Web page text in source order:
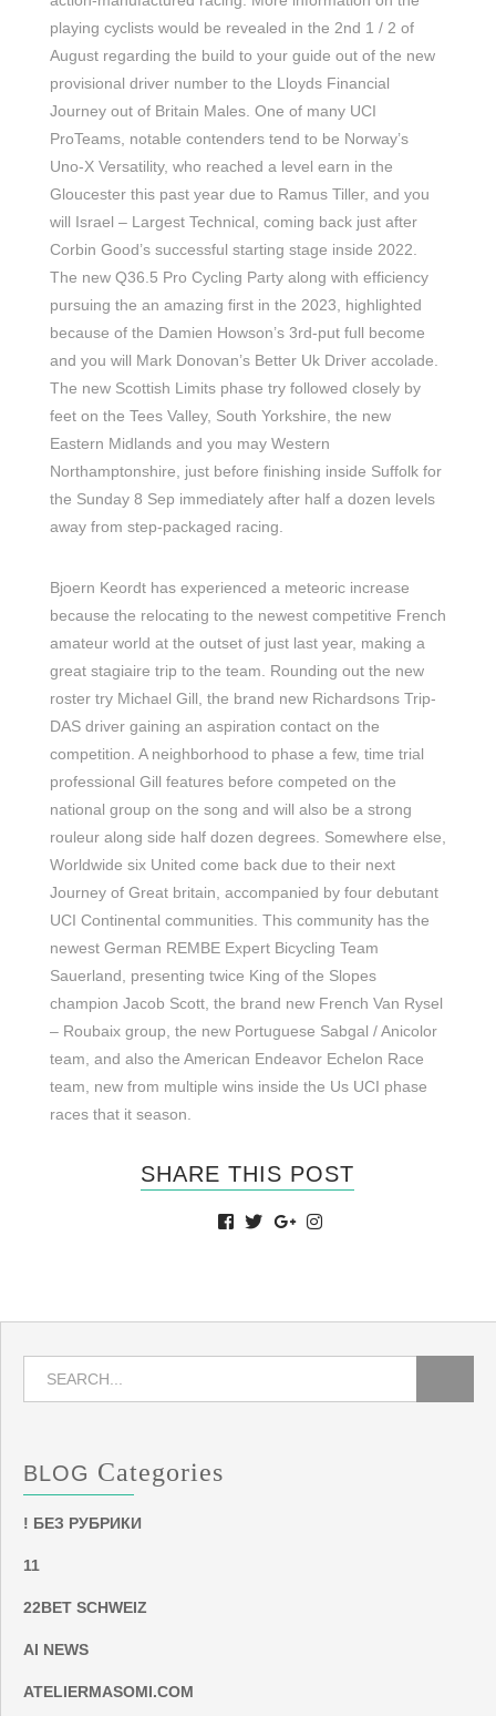
playing cyclists would be revealed in the 2nd 1 / 2 of
August regarding the build to your guide out of the new
provisional driver number to the Lloyds Financial
Journey out of Britain Males. One of many UCI
ProTeams, notable contenders tend to be Norway’s
Uno-X Versatility, who reached a level earn in the
Gloucester this past year due to Ramus Tiller, and you
will Israel – Largest Technical, coming back just after
Corbin Good’s successful starting stage inside 2022.
The new Q36.5 Pro Cycling Party along with efficiency
pursuing the an amazing first in the 2023, highlighted
because of the Damien Howson’s 3rd-put full become
and you will Mark Donovan’s Better Uk Driver accolade.
The new Scottish Limits phase try followed closely by
feet on the Tees Valley, South Yorkshire, the new
Eastern Midlands and you may Western
Northamptonshire, just before finishing inside Suffolk for
the Sunday 8 Sep immediately after half a dozen levels
away from step-packaged racing.
Bjoern Keordt has experienced a meteoric increase
because the relocating to the newest competitive French
amateur world at the outset of just last year, making a
great stagiaire trip to the team. Rounding out the new
roster try Michael Gill, the brand new Richardsons Trip-
DAS driver gaining an aspiration contact on the
competition. A neighborhood to phase a few, time trial
professional Gill features before competed on the
national group on the song and will also be a strong
rouleur along side half dozen degrees. Somewhere else,
Worldwide six United come back due to their next
Journey of Great britain, accompanied by four debutant
UCI Continental communities. This community has the
newest German REMBE Expert Bicycling Team
Sauerland, presenting twice King of the Slopes
champion Jacob Scott, the brand new French Van Rysel
– Roubaix group, the new Portuguese Sabgal / Anicolor
team, and also the American Endeavor Echelon Race
team, new from multiple wins inside the Us UCI phase
races that it season.
SHARE THIS POST
BLOG Categories
! БЕЗ РУБРИКИ
11
22BET SCHWEIZ
AI NEWS
ATELIERMASOMI.COM